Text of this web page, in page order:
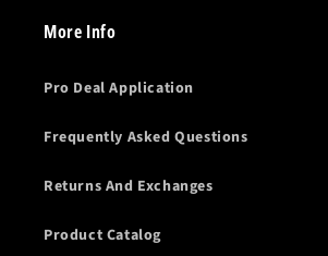
More Info
Pro Deal Application
Frequently Asked Questions
Returns And Exchanges
Product Catalog